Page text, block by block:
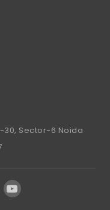
30, Sector-6 Noida